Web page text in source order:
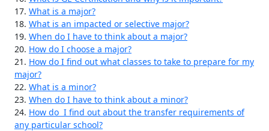
17. What is a major?
18. What is an impacted or selective major?
19. When do I have to think about a major?
20. How do I choose a major?
21. How do I find out what classes to take to prepare for my
major?
22. What is a minor?
23. When do I have to think about a minor?
24. How do I find out about the transfer requirements of
any particular school?